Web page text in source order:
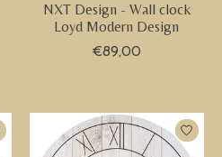
NXT Design - Wall clock
Loyd Modern Design
€89,00